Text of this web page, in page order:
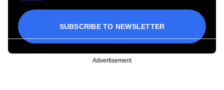
SUBSCRIBE TO NEWSLETTER
Advertisement